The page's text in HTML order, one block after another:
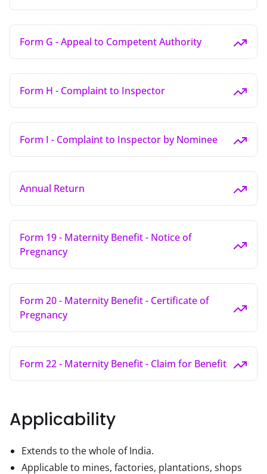
Form G - Appeal to Competent Authority
Form H - Complaint to Inspector
Form I - Complaint to Inspector by Nominee
Annual Return
Form 19 - Maternity Benefit - Notice of
Pregnancy
Form 20 - Maternity Benefit - Certificate of
Pregnancy
Form 22 - Maternity Benefit - Claim for Benefit
Applicability
Extends to the whole of India.
Applicable to mines, factories, plantations, shops